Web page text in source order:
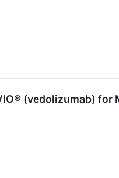
(vedolizumab) for